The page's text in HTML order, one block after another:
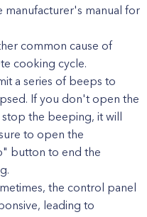
manufacturer's manual for
common cause of
cooking cycle.
a series of beeps to
If you don't open the
the beeping, it will
to open the
button to end the
the control panel
leading to